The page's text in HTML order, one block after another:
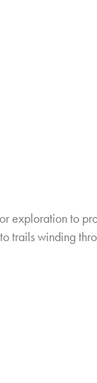
exploration to
trails winding